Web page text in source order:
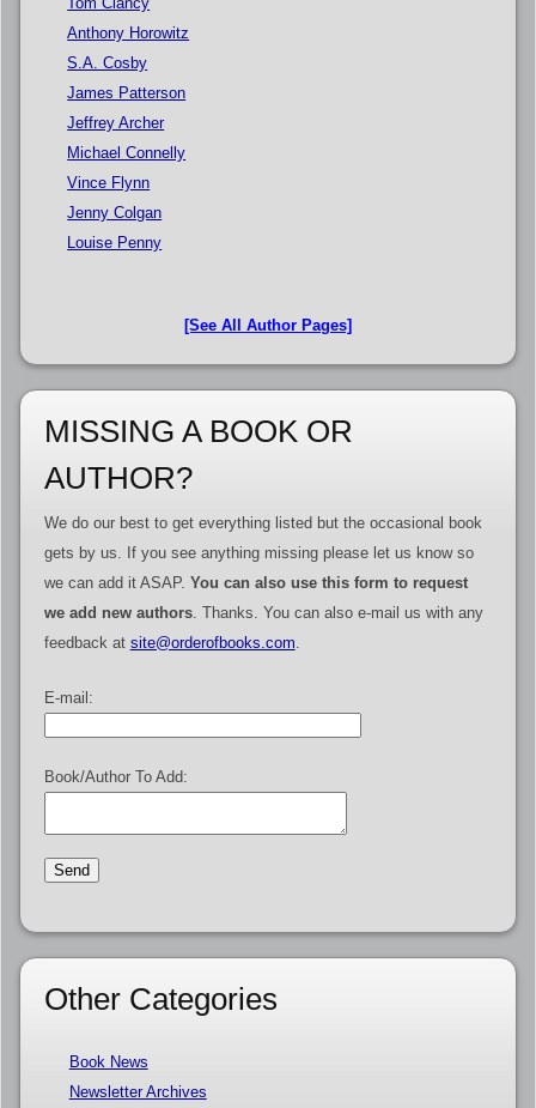
Anthony Horowitz
S.A. Cosby
James Patterson
Jeffrey Archer
Michael Connelly
Vince Flynn
Jenny Colgan
Louise Penny
[See All Author Pages]
MISSING A BOOK OR
AUTHOR?
We do our best to get everything listed but the occasional book
gets by us. If you see anything missing please let us know so
we can add it ASAP. You can also use this form to request
we add new authors. Thanks. You can also e-mail us with any
feedback at site@orderofbooks.com.
E-mail:
Book/Author To Add:
Other Categories
Book News
Newsletter Archives